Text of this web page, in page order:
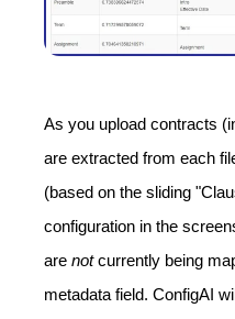
As you upload contracts
are extracted from each
(based on the sliding
configuration in the
are notcurrently being
metadata field. ConfigAI